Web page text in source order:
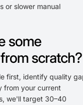
or slower manual
some
scratch?
first, identify quality
from your current
we'll target 30–40